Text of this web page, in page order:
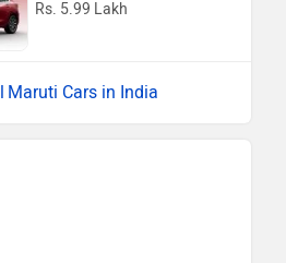
Rs. 5.99 Lakh
Maruti Cars in India